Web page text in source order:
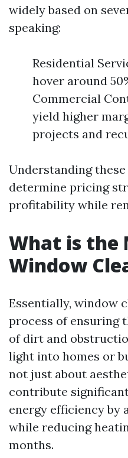
widely based on
speaking:
Residential
hover around
Commercial
yield higher
projects and
Understanding
determine pricing
profitability while
What is the
Window
Essentially, window
process of ensuring
of dirt and
light into homes or
not just about
contribute
energy efficiency by
while reducing
months.